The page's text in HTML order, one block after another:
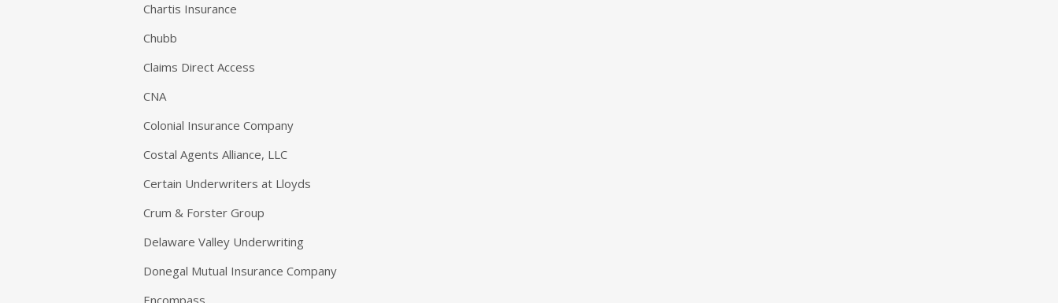
Chartis Insurance
Chubb
Claims Direct Access
CNA
Colonial Insurance Company
Costal Agents Alliance, LLC
Certain Underwriters at Lloyds
Crum & Forster Group
Delaware Valley Underwriting
Donegal Mutual Insurance Company
Encompass